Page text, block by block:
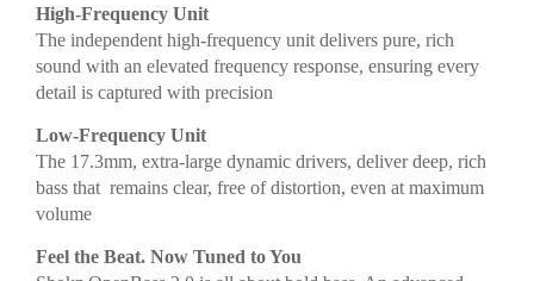
High-Frequency Unit
The independent high-frequency unit delivers pure, rich
sound with an elevated frequency response, ensuring every
detail is captured with precision
Low-Frequency Unit
The 17.3mm, extra-large dynamic drivers, deliver deep, rich
bass that remains clear, free of distortion, even at maximum
volume
Feel the Beat. Now Tuned to You